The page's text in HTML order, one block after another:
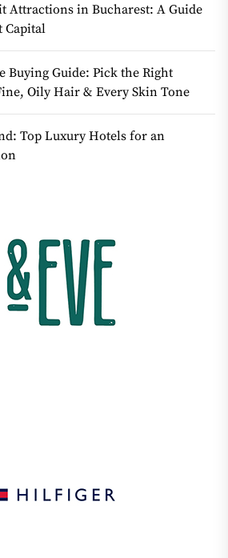
Attractions in Bucharest: A Guide
Capital
Buying Guide: Pick the Right
Oily Hair & Every Skin Tone
Top Luxury Hotels for an